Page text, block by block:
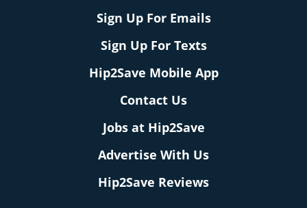
Sign Up For Emails
Sign Up For Texts
Hip2Save Mobile App
Contact Us
Jobs at Hip2Save
Advertise With Us
Hip2Save Reviews